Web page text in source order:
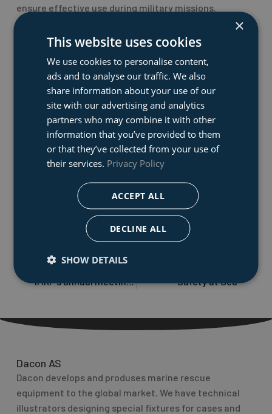
ensure effective use during military missions.
– “We are very proud to have been chosen as the
confirms our ability to deliver innovative solutions
that meet the Armed Forces’ high standards,” says Kim
Rene Vageskar, Division Manager at Dacon.
Deliveries will commence in the first quarter of 2025
and will also include training and education to ensure
long-term reliability and operational readiness.
This agreement strengthens Dacon’s position as a
trusted partner for the marine and defence sector and
demonstrates our ability to adapt to specialized
PrevPREVIOUS
IMRF`s annual meeting Nov. 27-28, Thessaloniki, Greece
Safety at Sea
Dacon AS
Dacon develops and produses marine rescue
equipment to the global market. We have technical
illustrators designing special fixtures for cases and
×
This website uses cookies
We use cookies to personalise content,
ads and to analyse our traffic. We also
share information about your use of our
site with our advertising and analytics
partners who may combine it with other
information that you’ve provided to them
or that they’ve collected from your use of
their services. Privacy Policy
ACCEPT ALL
DECLINE ALL
SHOW DETAILS